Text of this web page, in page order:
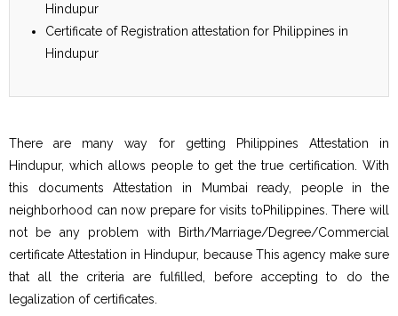
Hindupur
Certificate of Registration attestation for Philippines in
Hindupur
There are many way for getting Philippines Attestation in
Hindupur, which allows people to get the true certification. With
this documents Attestation in Mumbai ready, people in the
neighborhood can now prepare for visits toPhilippines. There will
not be any problem with Birth/Marriage/Degree/Commercial
certificate Attestation in Hindupur, because This agency make sure
that all the criteria are fulfilled, before accepting to do the
legalization of certificates.